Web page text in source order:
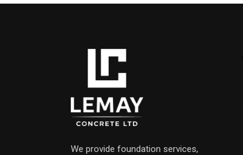
We provide foundation services,